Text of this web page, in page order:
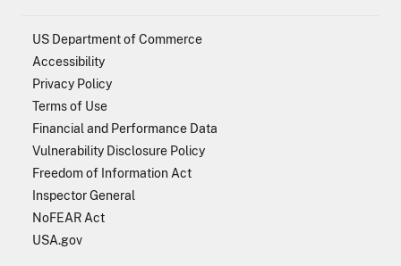
US Department of Commerce
Accessibility
Privacy Policy
Terms of Use
Financial and Performance Data
Vulnerability Disclosure Policy
Freedom of Information Act
Inspector General
NoFEAR Act
USA.gov